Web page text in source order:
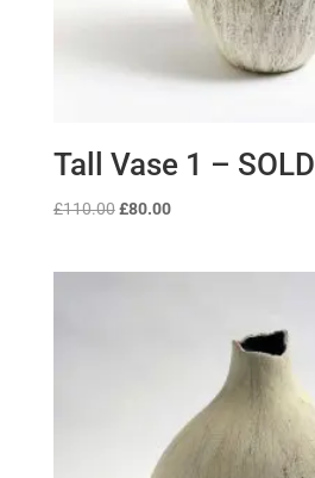
Tall Vase 1 – SOLD
£110.00 Original
£80.00Current